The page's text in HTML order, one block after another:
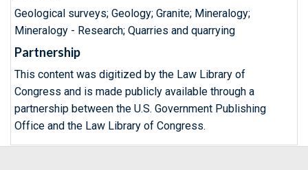
Geological surveys; Geology; Granite; Mineralogy;
Mineralogy - Research; Quarries and quarrying
Partnership
This content was digitized by the Law Library of
Congress and is made publicly available through a
partnership between the U.S. Government Publishing
Office and the Law Library of Congress.